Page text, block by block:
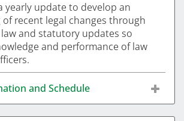
yearly update to develop an
recent legal changes through
and statutory updates so
and performance of law
and Schedule